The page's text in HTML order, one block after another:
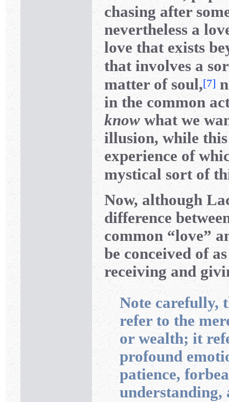
chasing after
nevertheless a
love that exists
that involves a
matter of soul,[7]
in the common
knowwhat we
illusion, while
experience of
mystical sort of
Now, although
difference
common “love”
be conceived of
receiving and
Note carefully,
refer to the
or wealth; it
profound
patience,
understanding,